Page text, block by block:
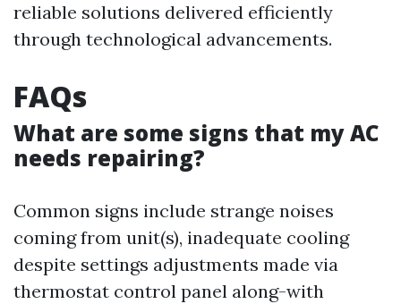
reliable solutions delivered efficiently
through technological advancements.
FAQs
What are some signs that my AC
needs repairing?
Common signs include strange noises
coming from unit(s), inadequate cooling
despite settings adjustments made via
thermostat control panel along-with